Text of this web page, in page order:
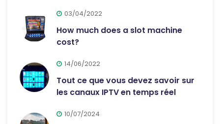
03/04/2022
How much does a slot machine
cost?
14/06/2022
Tout ce que vous devez savoir sur
les canaux IPTV en temps réel
10/07/2024